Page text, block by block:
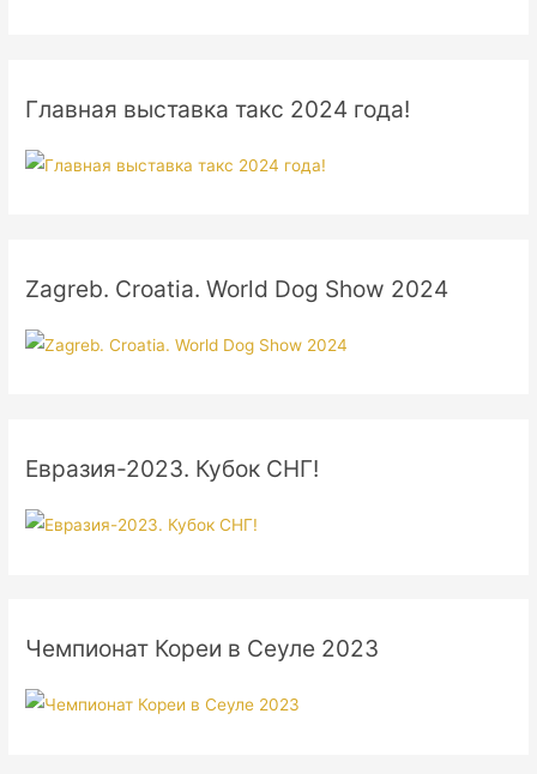
Главная выставка такс 2024 года!
Zagreb. Croatia. World Dog Show 2024
Евразия-2023. Кубок СНГ!
Чемпионат Кореи в Сеуле 2023